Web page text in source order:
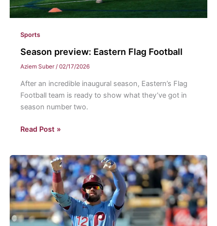
Sports
Season preview: Eastern Flag Football
Aziem Suber / 02/17/2026
After an incredible inaugural season, Eastern’s Flag
Football team is ready to show what they’ve got in
season number two.
Season
Flag
Football
Read Post »